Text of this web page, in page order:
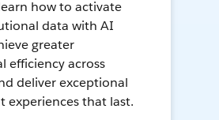
how to activate
data with AI
greater
efficiency across
deliver exceptional
experiences that last.